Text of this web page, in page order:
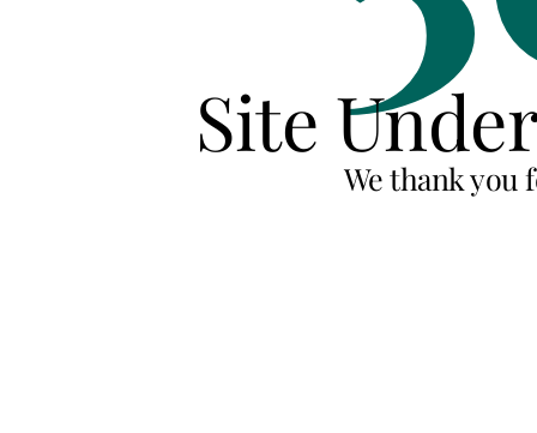
Site
We thank you